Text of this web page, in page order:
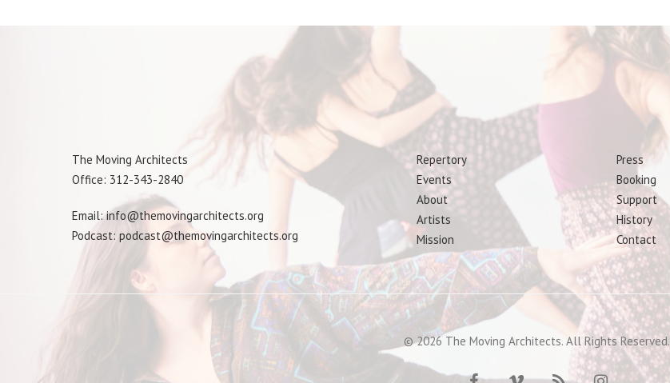
The Moving Architects
Office: 312-343-2840
Email: info@themovingarchitects.org
Podcast: podcast@themovingarchitects.org
Repertory
Events
About
Artists
Mission
Press
Booking
Support
History
Contact
© 2026 The Moving Architects. All Rights Reserved.